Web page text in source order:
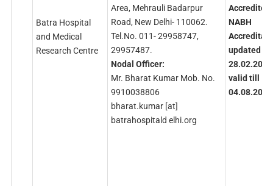
Batra Hospital
and Medical
Research Centre
Area, Mehrauli Badarpur
Road, New Delhi- 110062.
Tel.No. 011- 29958747,
29957487.
Nodal Officer:
Mr. Bharat Kumar Mob. No.
9910038806
bharat.kumar [at]
batrahospitald elhi.org
Accredited
NABH
updated
28.02.2023
valid till
04.08.2026